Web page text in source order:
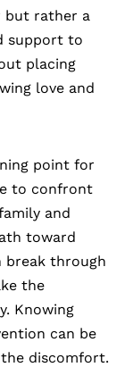
but rather a
support to
placing
love and
point for
to confront
and
toward
break through
the
Knowing
can be
discomfort.